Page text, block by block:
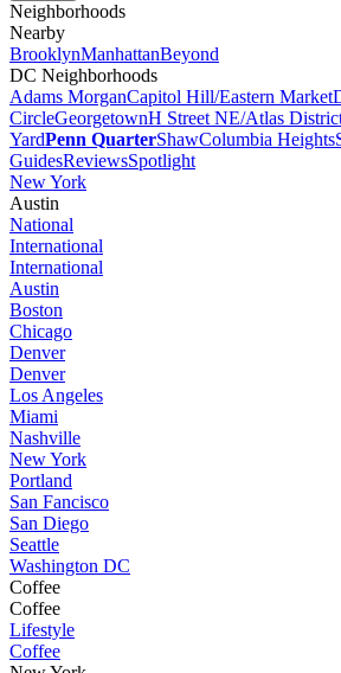
Neighborhoods
Nearby
BrooklynManhattanBeyond
DC Neighborhoods
Adams MorganCapitol Hill/Eastern Market
CircleGeorgetownH Street NE/Atlas
YardPenn QuarterShawColumbia Heights
GuidesReviewsSpotlight
New York
Austin
National
International
International
Austin
Boston
Chicago
Denver
Denver
Los Angeles
Miami
Nashville
New York
Portland
San Fancisco
San Diego
Seattle
Washington DC
Coffee
Coffee
Lifestyle
Coffee